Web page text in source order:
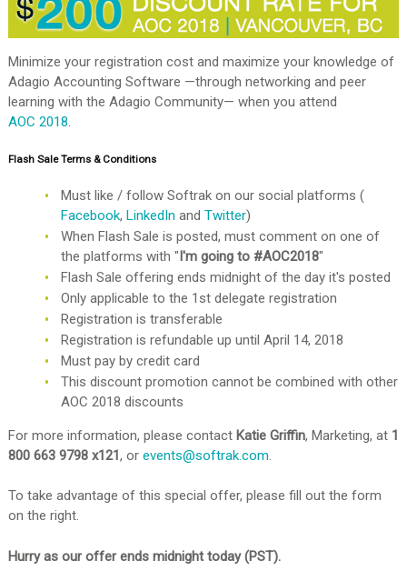
Minimize your registration cost and maximize your knowledge of
Adagio Accounting Software —through networking and peer
learning with the Adagio Community— when you attend
AOC 2018.
Flash Sale Terms & Conditions
Must like / follow Softrak on our social platforms (
Facebook, LinkedIn and Twitter)
When Flash Sale is posted, must comment on one of
the platforms with "I'm going to #AOC2018"
Flash Sale offering ends midnight of the day it's posted
Only applicable to the 1st delegate registration
Registration is transferable
Registration is refundable up until April 14, 2018
Must pay by credit card
This discount promotion cannot be combined with other
AOC 2018 discounts
For more information, please contact Katie Griffin, Marketing, at 1
800 663 9798 x121, or events@softrak.com.
To take advantage of this special offer, please fill out the form
on the right.
Hurry as our offer ends midnight today (PST).